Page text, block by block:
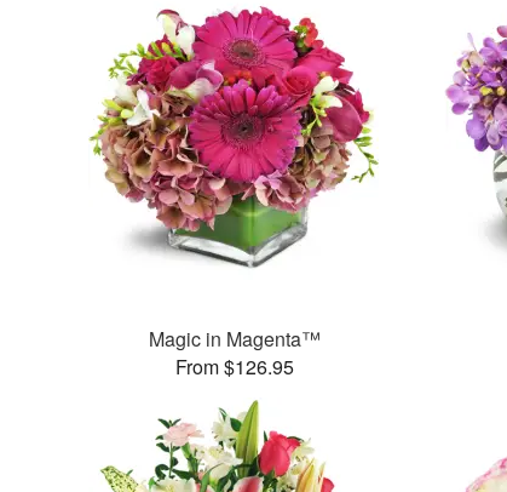
Magic in Magenta™
From $126.95